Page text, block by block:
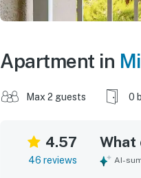
Apartment in
Max 2 guests 0
4.57
46 reviews
What
AI-